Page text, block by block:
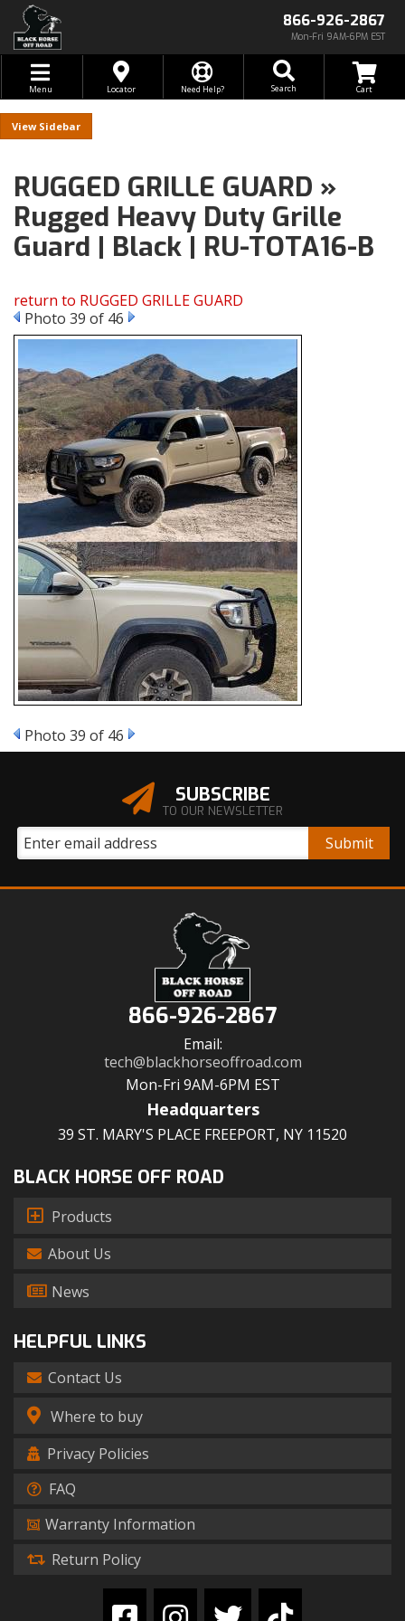
866-926-2867
Mon-Fri 9AM-6PM EST
Toggle navigation
Menu Locator Need Help? Search
Sidebar
RUGGED GRILLE GUARD »
Rugged Heavy Duty Grille
Guard | Black | RU-TOTA16-B
return to RUGGED GRILLE GUARD
Photo 39 of 46
Photo 39 of 46
SUBSCRIBE
TO OUR NEWSLETTER
866-926-2867
Email:
tech@blackhorseoffroad.com
Mon-Fri 9AM-6PM EST
Headquarters
39 ST. MARY'S PLACE FREEPORT, NY 11520
BLACK HORSE OFF ROAD
Products
About Us
News
HELPFUL LINKS
Contact Us
Where to buy
Privacy Policies
FAQ
Warranty Information
Return Policy